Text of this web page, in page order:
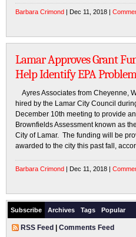
Barbara Crimond | Dec 11, 2018 |
Lamar Approves Grant
Help Identify EPA
Ayres Associates from Cheyenne,
hired by the Lamar City Council
December 10th meeting to provide
Brownfields Assessment known as
City of Lamar. The funding will be
awarded to the city this past fall,
Barbara Crimond | Dec 11, 2018 |
Subscribe Archives Tags Popular
RSS Feed Comments Feed